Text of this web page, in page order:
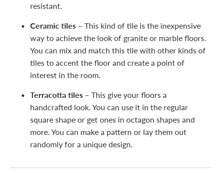
resistant.
Ceramic tiles – This kind of tile is the inexpensive
way to achieve the look of granite or marble floors.
You can mix and match this tile with other kinds of
tiles to accent the floor and create a point of
interest in the room.
Terracotta tiles – This give your floors a
handcrafted look. You can use it in the regular
square shape or get ones in octagon shapes and
more. You can make a pattern or lay them out
randomly for a unique design.